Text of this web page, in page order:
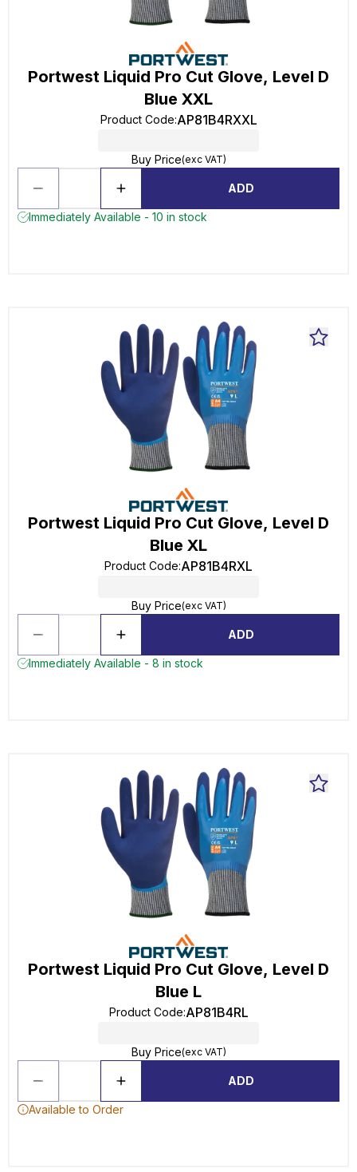
Portwest Liquid Pro Cut Glove, Level D
Blue XXL
Product Code:AP81B4RXXL
Buy Price(exc VAT)
ADD
Immediately Available - 10 in stock
Portwest Liquid Pro Cut Glove, Level D
Blue XL
Product Code:AP81B4RXL
Buy Price(exc VAT)
ADD
Immediately Available - 8 in stock
Portwest Liquid Pro Cut Glove, Level D
Blue L
Product Code:AP81B4RL
Buy Price(exc VAT)
ADD
Available to Order